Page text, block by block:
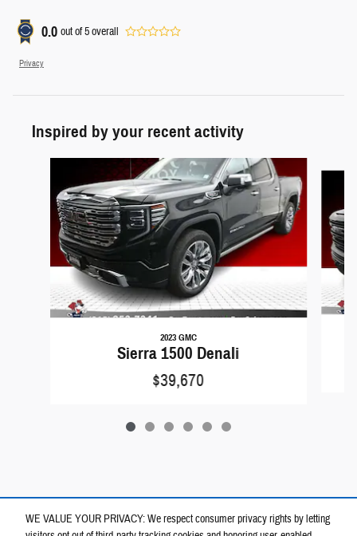
WE VALUE YOUR PRIVACY: We respect consumer privacy rights by letting
0.0 out of5overall
Privacy
Inspired by your recent activity
2023 GMC
Sierra 1500 Denali
$39,670